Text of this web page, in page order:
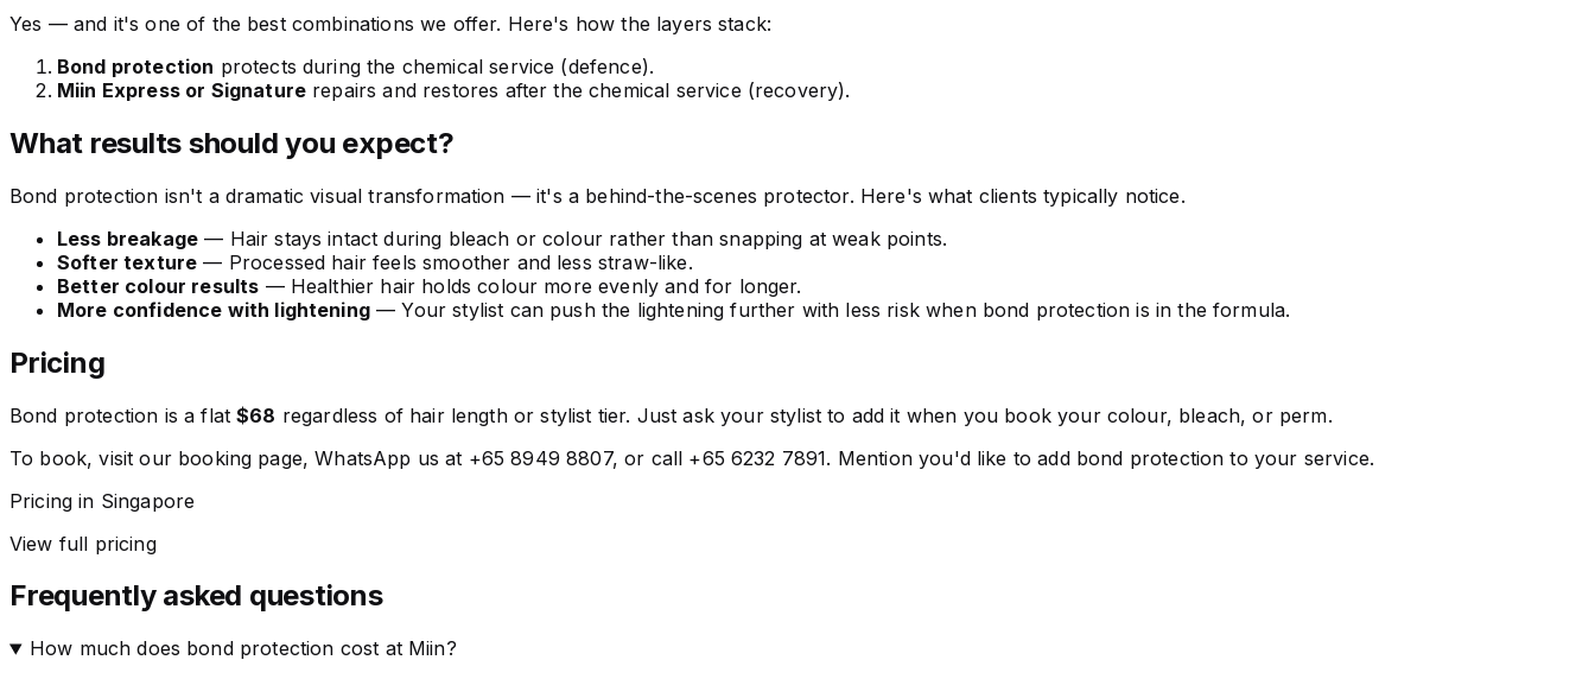
Yes — and it's one of the best combinations we offer. Here's how the layers stack:
Bond protection protects during the chemical service (defence).
Miin Express or Signature repairs and restores after the chemical service (recovery).
What results should you expect?
Bond protection isn't a dramatic visual transformation — it's a behind-the-scenes protector. Here's what clients typically notice.
Less breakage — Hair stays intact during bleach or colour rather than snapping at weak points.
Softer texture — Processed hair feels smoother and less straw-like.
Better colour results — Healthier hair holds colour more evenly and for longer.
More confidence with lightening— Your stylist can push the lightening further with less risk when bond protection is in the formula.
Pricing
Bond protection is a flat$68 regardless of hair length or stylist tier. Just ask your stylist to add it when you book your colour, bleach, or perm.
To book, visit our booking page, WhatsApp us at +65 8949 8807, or call +65 6232 7891. Mention you'd like to add bond protection to your service.
Pricing in Singapore
View full pricing
Frequently asked questions
How much does bond protection cost at Miin?